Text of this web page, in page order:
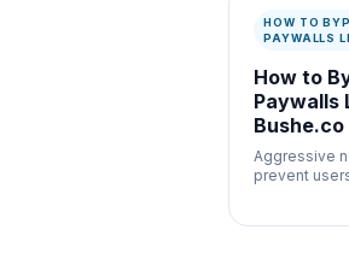
HOW TO
PAYWALLS
How to
Paywalls
Bushe.co
Aggressive
prevent